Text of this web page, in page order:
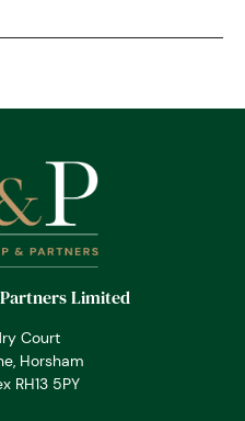
Limited
Court
Horsham
RH13 5PY